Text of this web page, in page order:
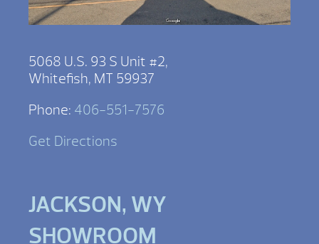
5068 U.S. 93 S Unit #2,
Whitefish, MT 59937
Phone: 406-551-7576
Get Directions
JACKSON, WY
SHOWROOM